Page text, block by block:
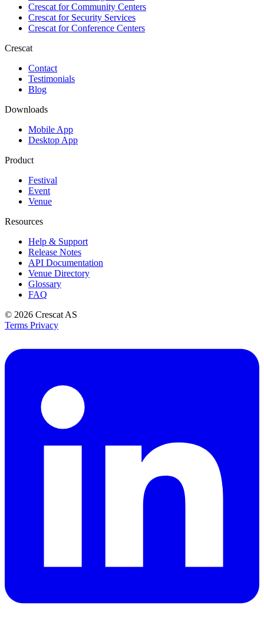
Crescat forCommunity Centers
Crescat forSecurity Services
Crescat forConference Centers
Crescat
Contact
Testimonials
Blog
Downloads
Mobile App
Desktop App
Product
Festival
Event
Venue
Resources
Help & Support
Release Notes
API Documentation
Venue Directory
Glossary
FAQ
© 2026 Crescat AS
Terms Privacy